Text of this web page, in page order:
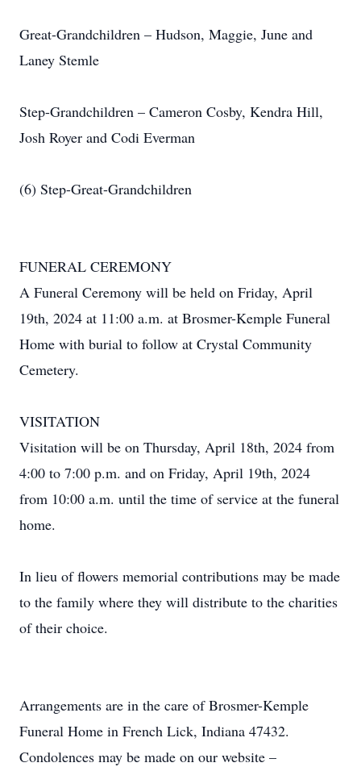
Great-Grandchildren – Hudson, Maggie, June and
Laney Stemle
Step-Grandchildren – Cameron Cosby, Kendra Hill,
Josh Royer and Codi Everman
(6) Step-Great-Grandchildren
FUNERAL CEREMONY
A Funeral Ceremony will be held on Friday, April
19th, 2024 at 11:00 a.m. at Brosmer-Kemple Funeral
Home with burial to follow at Crystal Community
Cemetery.
VISITATION
Visitation will be on Thursday, April 18th, 2024 from
4:00 to 7:00 p.m. and on Friday, April 19th, 2024
from 10:00 a.m. until the time of service at the funeral
home.
In lieu of flowers memorial contributions may be made
to the family where they will distribute to the charities
of their choice.
Arrangements are in the care of Brosmer-Kemple
Funeral Home in French Lick, Indiana 47432.
Condolences may be made on our website –